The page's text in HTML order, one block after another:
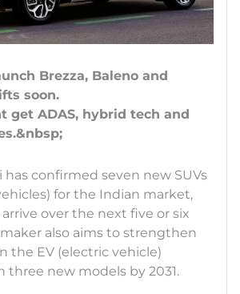
Brezza, Baleno and
soon.
get ADAS, hybrid tech and
has confirmed seven new SUVs
for the Indian market,
over the next five or six
also aims to strengthen
the EV (electric vehicle)
new models by 2031.